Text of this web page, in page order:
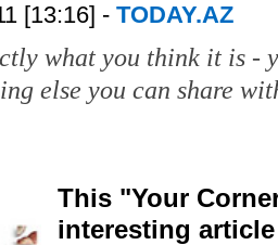
[13:16] - TODAY.AZ
what you think it is -
else you can share
This "Your
interesting